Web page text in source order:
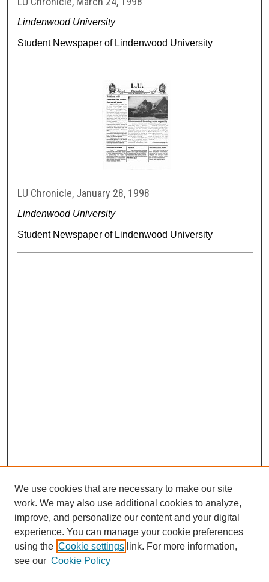
Lindenwood University
Student Newspaper of Lindenwood University
LU Chronicle, January 28, 1998
Lindenwood University
Student Newspaper of Lindenwood University
Browse
Collections
Disciplines
Authors
We use cookies that are necessary to make our site
work. We may also use additional cookies to analyze,
improve, and personalize our content and your digital
experience. You can manage your cookie preferences
using the Cookie settings link. For more information,
see our Cookie Policy